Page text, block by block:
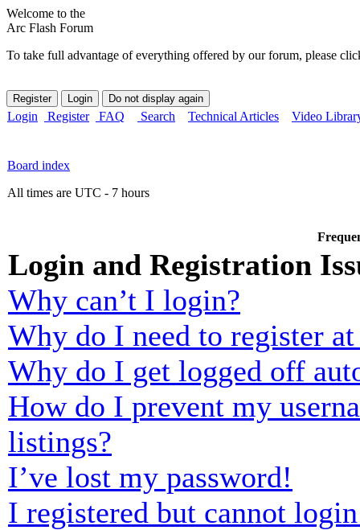
Welcome to the
Arc Flash Forum
To take full advantage of everything offered by our forum, please
Login Register FAQ Search Technical Articles Video
Board index
All times are UTC - 7 hours
Login and Registration
Why can’t I login?
Why do I need to register
Why do I get logged off
How do I prevent my
listings?
I’ve lost my password!
I registered but cannot